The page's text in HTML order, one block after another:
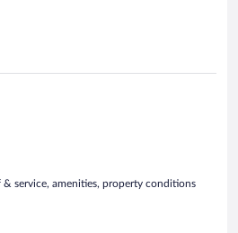
& service, amenities, property conditions